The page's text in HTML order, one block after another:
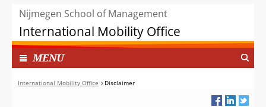
van
cookies
op
deze
website
toegestaan
inhoudNijmegen School of Management
International Mobility Office
MENUI
N
G
International Mobility Office Disclaimer